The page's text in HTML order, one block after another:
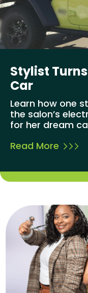
Stylist
Car
Learn how one
the salon’s
for her dream
Read More